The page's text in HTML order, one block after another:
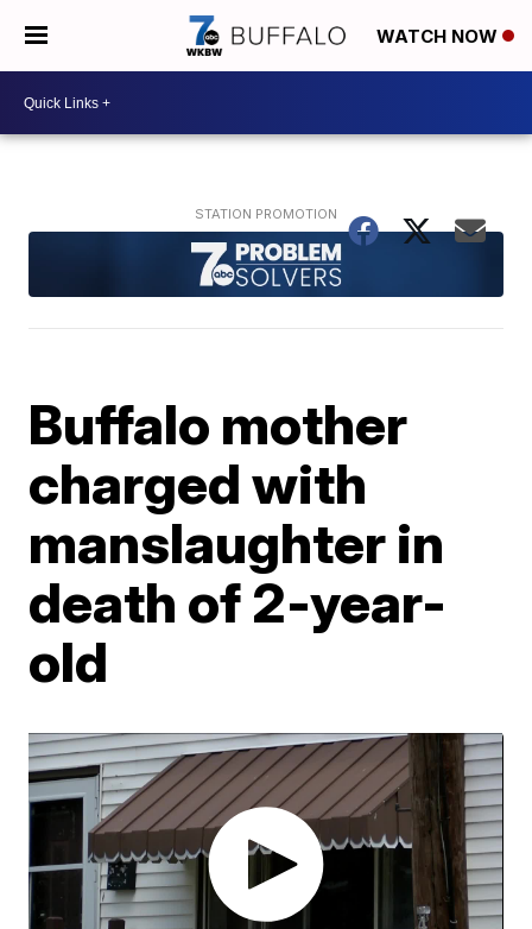
WATCH NOW
Buffalo mother
charged with
manslaughter in
death of 2-year-
old